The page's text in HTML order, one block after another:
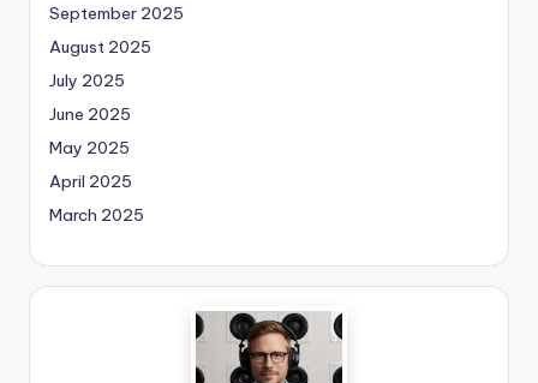
September 2025
August 2025
July 2025
June 2025
May 2025
April 2025
March 2025